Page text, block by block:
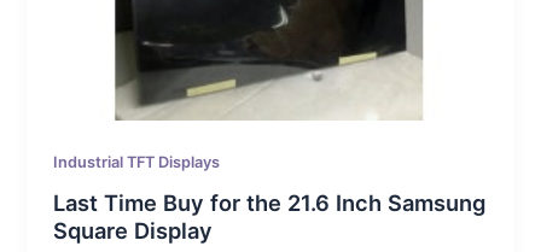
Industrial TFT Displays
Last Time Buy for the 21.6 Inch Samsung
Square Display